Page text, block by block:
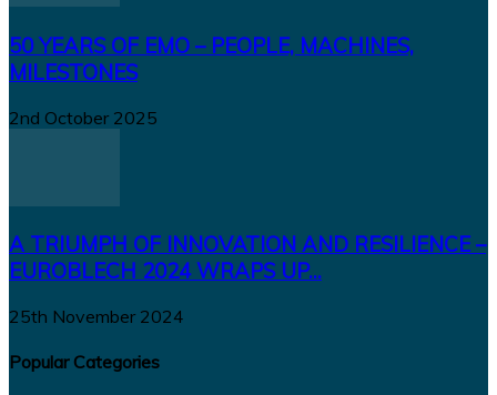
50 YEARS OF EMO – PEOPLE, MACHINES,
MILESTONES
2nd October 2025
A TRIUMPH OF INNOVATION AND RESILIENCE –
EUROBLECH 2024 WRAPS UP...
25th November 2024
Popular Categories